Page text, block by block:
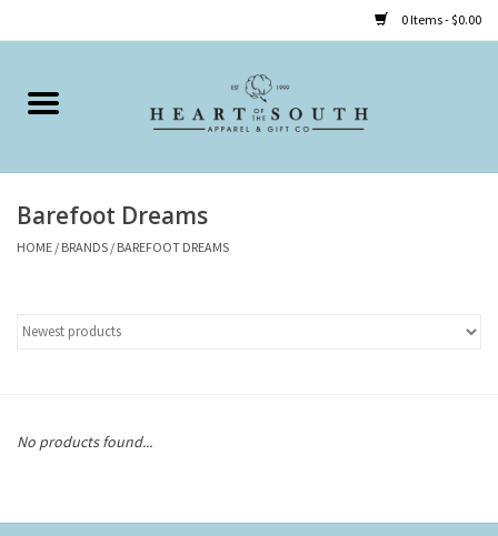
0 Items - $0.00
Home
Clothing
Barefoot Dreams
HOME / BRANDS / BAREFOOT DREAMS
No products found...